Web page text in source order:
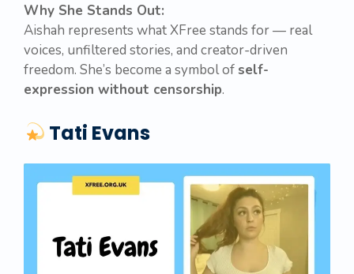
Why She Stands Out:
Aishah represents what XFree stands for — real
voices, unfiltered stories, and creator-driven
freedom. She’s become a symbol ofself-
expression without censorship.
Tati Evans